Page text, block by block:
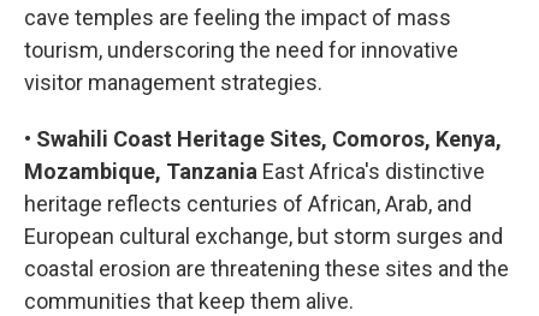
cave temples are feeling the impact of mass
tourism, underscoring the need for innovative
visitor management strategies.
• Swahili Coast Heritage Sites, Comoros, Kenya,
Mozambique, Tanzania East Africa's distinctive
heritage reflects centuries of African, Arab, and
European cultural exchange, but storm surges and
coastal erosion are threatening these sites and the
communities that keep them alive.